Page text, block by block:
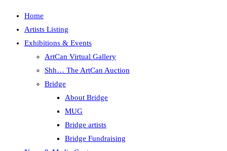
Home
Artists Listing
Exhibitions & Events
ArtCan Virtual Gallery
Shh… The ArtCan Auction
Bridge
About Bridge
MUG
Bridge artists
Bridge Fundraising